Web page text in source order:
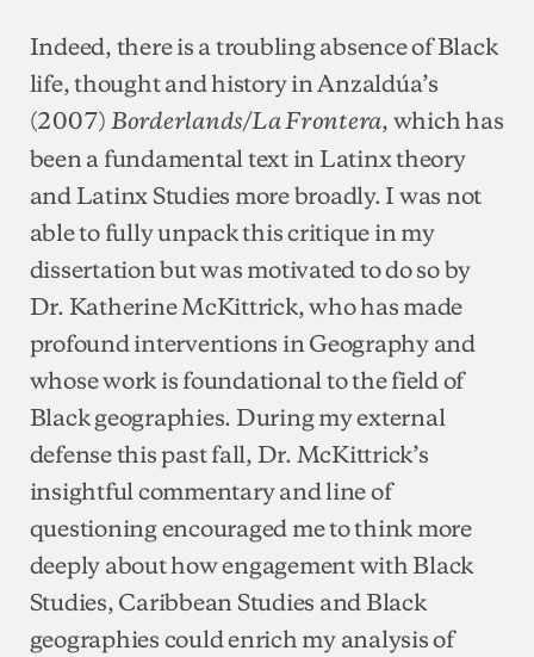
Indeed, there is a troubling absence of Black
life, thought and history in Anzaldúa’s
(2007) Borderlands/La Frontera, which has
been a fundamental text in Latinx theory
and Latinx Studies more broadly. I was not
able to fully unpack this critique in my
dissertation but was motivated to do so by
Dr. Katherine McKittrick, who has made
profound interventions in Geography and
whose work is foundational to the field of
Black geographies. During my external
defense this past fall, Dr. McKittrick’s
insightful commentary and line of
questioning encouraged me to think more
deeply about how engagement with Black
Studies, Caribbean Studies and Black
geographies could enrich my analysis of